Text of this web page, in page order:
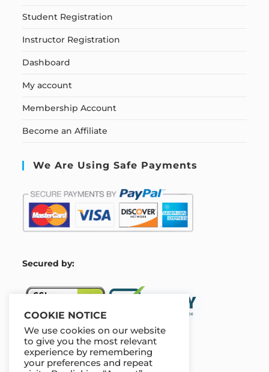
Student Registration
Instructor Registration
Dashboard
My account
Membership Account
Become an Affiliate
We Are Using Safe Payments
Secured by:
Our Deal For You
COOKIE NOTICE
We use cookies on our website
to give you the most relevant
experience by remembering
your preferences and repeat